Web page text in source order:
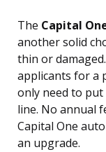
The Capital
another solid
thin or
applicants for a
only need to put
line. No annual
Capital One
an upgrade.